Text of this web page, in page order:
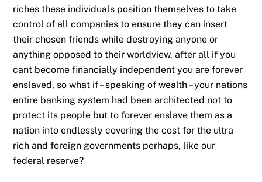
riches these individuals position themselves to take
control of all companies to ensure they can insert
their chosen friends while destroying anyone or
anything opposed to their worldview, after all if you
cant become financially independent you are forever
enslaved, so what if – speaking of wealth – your nations
entire banking system had been architected not to
protect its people but to forever enslave them as a
nation into endlessly covering the cost for the ultra
rich and foreign governments perhaps, like our
federal reserve?